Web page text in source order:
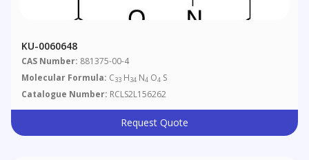
KU-0060648
CAS Number: 881375-00-4
Molecular Formula: C33 H34 N4 O4 S
Catalogue Number: RCLS2L156262
Request Quote